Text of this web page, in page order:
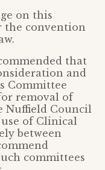
on this
the convention
that
and
Committee
removal of
Nuffield Council
of Clinical
between
committees